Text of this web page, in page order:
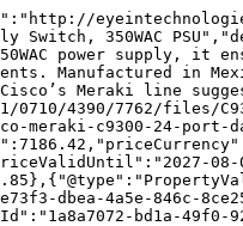
Switch, 350WAC
power supply, it
Manufactured in
Meraki line
4390/7762/files/
c9300-24-
dbea-4a5e-846c-
bd1a-49f0-